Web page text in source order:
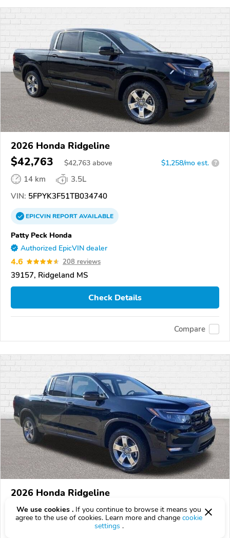
2026 Honda Ridgeline
$42,763 $42,763 above $1,258/mo est. ?
14 km
3.5L
VIN: 5FPYK3F51TB034740
EPICVINREPORTAVAILABLE
Patty Peck Honda
Authorized EpicVIN dealer
4.6 208 reviews
39157, Ridgeland MS
Check Details
Compare
2026 Honda Ridgeline
$42,388 $42,388above $1,247/mo est.
We use cookies . If you continue to browse it means you
agree to the use of cookies. Learn more and change cookie
settings .